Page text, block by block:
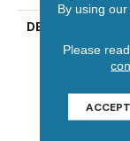
DESCRIPTION
By using
Please
ACCEPT